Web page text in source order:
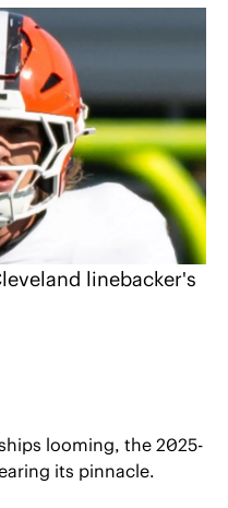
linebacker's
looming, the 2025-
its pinnacle.